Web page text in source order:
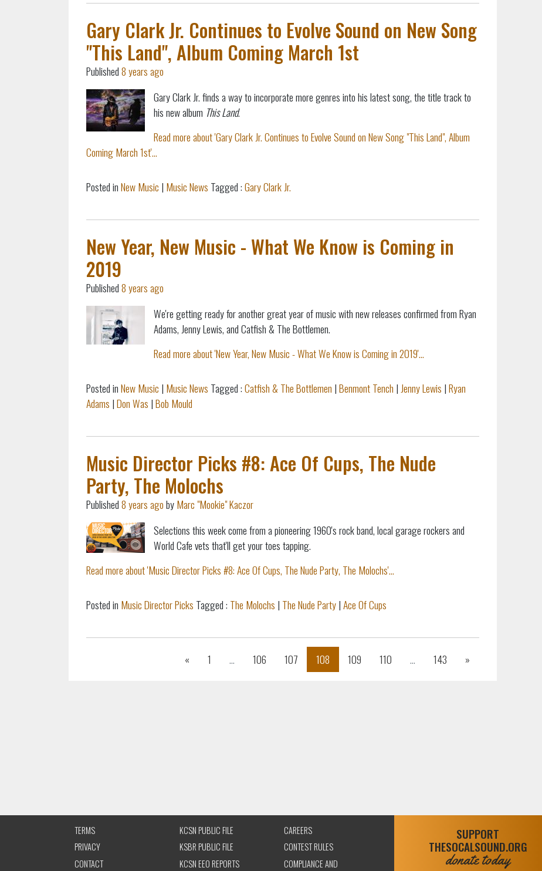
Gary Clark Jr. Continues to Evolve Sound on New Song
"This Land", Album Coming March 1st
Published8 years ago
Gary Clark Jr. finds a way to incorporate more genres into his latest song, the title track to
his new album This Land.
Read more about 'Gary Clark Jr. Continues to Evolve Sound on New Song "This Land", Album
Coming March 1st'...
Posted inNew Music | Music News Tagged :Gary Clark Jr.
New Year, New Music - What We Know is Coming in
2019
Published8 years ago
We're getting ready for another great year of music with new releases confirmed from Ryan
Adams, Jenny Lewis, and Catfish & The Bottlemen.
Read more about 'New Year, New Music - What We Know is Coming in 2019'...
Posted inNew Music | Music News Tagged :Catfish & The Bottlemen |Benmont Tench |Jenny Lewis |Ryan
Adams |Don Was |Bob Mould
Music Director Picks #8: Ace Of Cups, The Nude
Party, The Molochs
Published8 years agobyMarc "Mookie" Kaczor
Selections this week come from a pioneering 1960's rock band, local garage rockers and
World Cafe vets that'll get your toes tapping.
Read more about 'Music Director Picks #8: Ace Of Cups, The Nude Party, The Molochs'...
Posted in Music Director Picks Tagged : The Molochs | The Nude Party|Ace Of Cups
« Previous
1 ... 106 107 108 109 110 ... 143 »
TERMS
PRIVACY
CONTACT
KCSN PUBLIC FILE
KSBR PUBLIC FILE
KCSN EEO REPORTS
CAREERS
CONTEST RULES
COMPLIANCE AND
SUPPORT
THESOCALSOUND.ORG
donate today